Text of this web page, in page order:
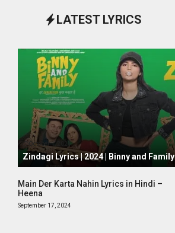
LATEST LYRICS
October 1, 2024
Zindagi Lyrics | 2024 | Binny and Family
Main Der Karta Nahin Lyrics in Hindi –
Heena
September 17, 2024